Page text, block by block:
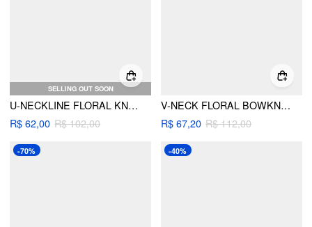
SELLING OUT SOON
U-NECKLINE FLORAL KNOTTED CUT OUT BRACELET TIE SIDE BIKINI SET
R$ 62,00 R$ 102,00
V-NECK FLORAL BOWKNOT CUT OUT UNDERWIRE TIE SIDE BIKINI SET
R$ 67,20 R$ 112,00
-70% -40%